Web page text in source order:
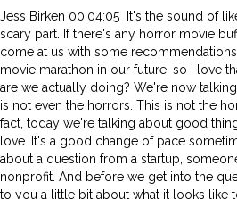
Jess Birken 00:04:05 It's the sound of
scary part. If there's any horror movie
come at us with some
movie marathon in our future, so I love
are we actually doing? We're now
is not even the horrors. This is not the
fact, today we're talking about good
love. It's a good change of pace
about a question from a startup,
nonprofit. And before we get into the
to you a little bit about what it looks like